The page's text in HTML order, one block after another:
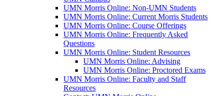
UMN Morris Online: Non-UMN Students
UMN Morris Online: Current Morris Students
UMN Morris Online: Course Offerings
UMN Morris Online: Frequently Asked
Questions
UMN Morris Online: Student Resources
UMN Morris Online: Advising
UMN Morris Online: Proctored Exams
UMN Morris Online: Faculty and Staff
Resources